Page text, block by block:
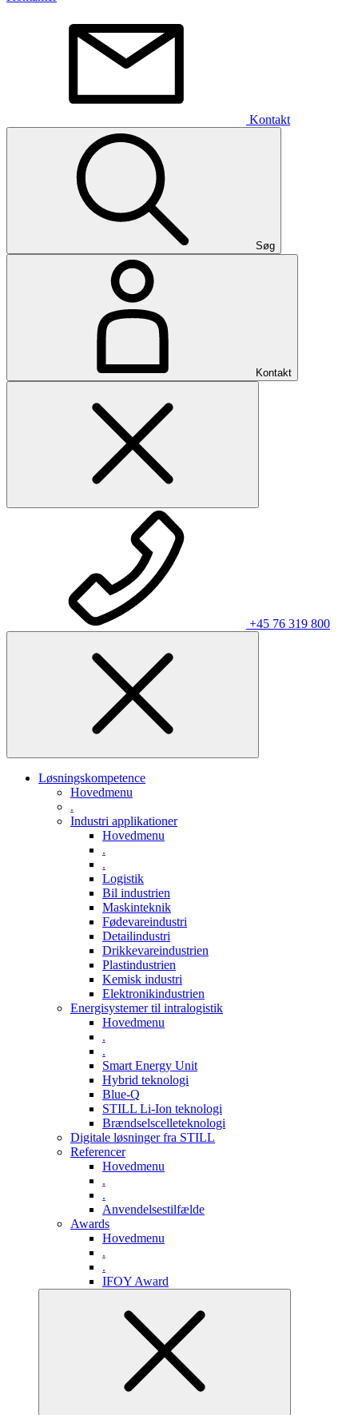
Kontakt
Søg
Kontakt
+45 76 319 800
Løsningskompetence
Hovedmenu
.
Industri applikationer
Hovedmenu
.
.
Logistik
Bil industrien
Maskinteknik
Fødevareindustri
Detailindustri
Drikkevareindustrien
Plastindustrien
Kemisk industri
Elektronikindustrien
Energisystemer til intralogistik
Hovedmenu
.
.
Smart Energy Unit
Hybrid teknologi
Blue-Q
STILL Li-Ion teknologi
Brændselscelleteknologi
Digitale løsninger fra STILL
Referencer
Hovedmenu
.
.
Anvendelsestilfælde
Awards
Hovedmenu
.
.
IFOY Award